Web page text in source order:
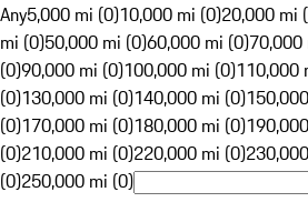
Any5,000 mi (0)10,000 mi (0)20,000 mi
mi (0)50,000 mi (0)60,000 mi (0)
(0)90,000 mi (0)100,000 mi (0)110,000
(0)130,000 mi (0)140,000 mi (0)
(0)170,000 mi (0)180,000 mi (0)
(0)210,000 mi (0)220,000 mi (0)
(0)250,000 mi (0)